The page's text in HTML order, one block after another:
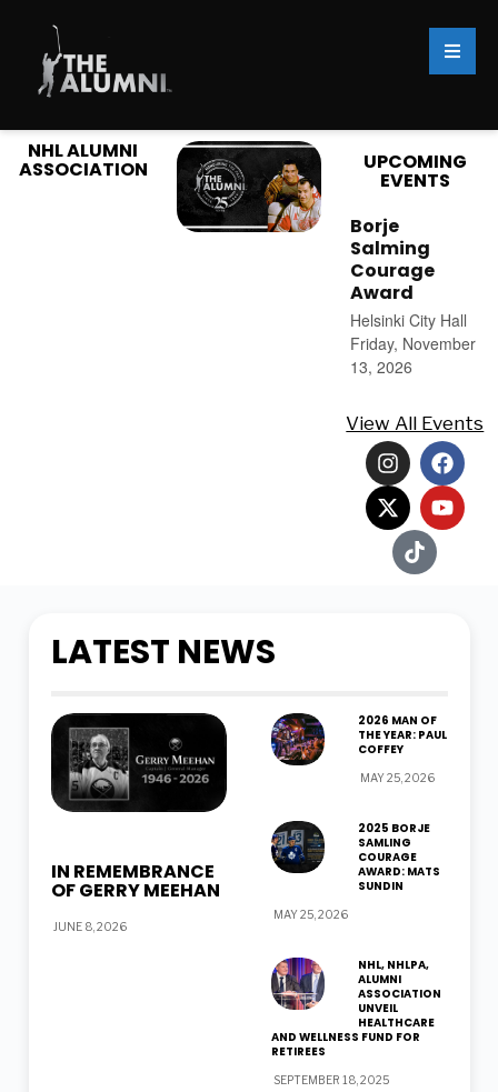
NHL ALUMNI
ASSOCIATION UPCOMING
EVENTS
Borje
Salming
Courage
Award
Helsinki City Hall
Friday, November
13, 2026
View All Events
LATEST NEWS
IN REMEMBRANCE
OF GERRY MEEHAN
JUNE 8, 2026
2026 MAN OF
THE YEAR: PAUL
COFFEY
MAY 25, 2026
2025 BORJE
SAMLING
COURAGE
AWARD: MATS
SUNDIN
MAY 25, 2026
NHL, NHLPA,
ALUMNI
ASSOCIATION
UNVEIL
HEALTHCARE
AND WELLNESS FUND FOR
RETIREES
SEPTEMBER 18, 2025